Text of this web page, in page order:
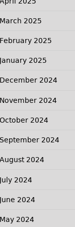
March 2025
February 2025
January 2025
December 2024
November 2024
October 2024
September 2024
August 2024
July 2024
June 2024
May 2024